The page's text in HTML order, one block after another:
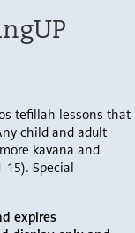
tefillah lessons that
child and adult
kavana and
15). Special
expires